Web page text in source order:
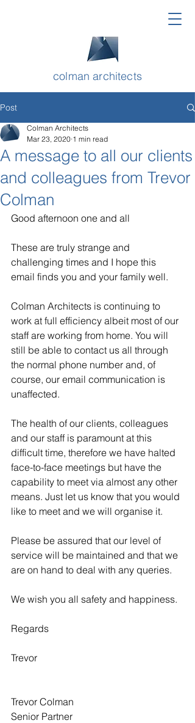
colman architects
Post
A message to all our clients
and colleagues from Trevor
Colman
Colman Architects
Mar 23, 2020 1 min read
Good afternoon one and all
These are truly strange and
challenging times and I hope this
email finds you and your family well.
Colman Architects is continuing to
work at full efficiency albeit most of our
staff are working from home. You will
still be able to contact us all through
the normal phone number and, of
course, our email communication is
unaffected.
The health of our clients, colleagues
and our staff is paramount at this
difficult time, therefore we have halted
face-to-face meetings but have the
capability to meet via almost any other
means. Just let us know that you would
like to meet and we will organise it.
Please be assured that our level of
service will be maintained and that we
are on hand to deal with any queries.
We wish you all safety and happiness.
Regards
Trevor
Trevor Colman
Senior Partner